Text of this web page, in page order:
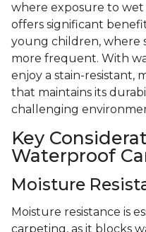
where exposure to wet
offers significant
young children, where
more frequent. With
enjoy a stain-resistant,
that maintains its
challenging
Key
Waterproof
Moisture
Moisture resistance is
carpeting, as it blocks